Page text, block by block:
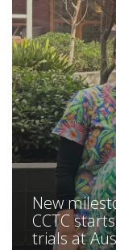
New
CCTC
trials at